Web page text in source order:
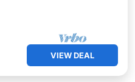
VIEW DEAL